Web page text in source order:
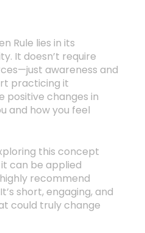
Rule lies in its
It doesn’t require
awareness and
practicing it
positive changes in
and how you feel
this concept
can be applied
recommend
short, engaging, and
could truly change